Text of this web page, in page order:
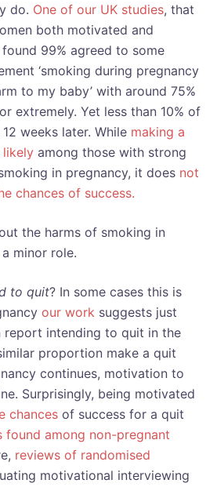
do. One of our UK studies, that
both motivated and
99% agreed to some
‘smoking during pregnancy
to my baby’ with around 75%
extremely. Yet less than 10% of
weeks later. While making a
among those with strong
in pregnancy, it does not
chances of success.
the harms of smoking in
minor role.
to quit? In some cases this is
our work suggests just
report intending to quit in the
proportion make a quit
continues, motivation to
Surprisingly, being motivated
chances of success for a quit
found among non-pregnant
reviews of randomised
motivational interviewing